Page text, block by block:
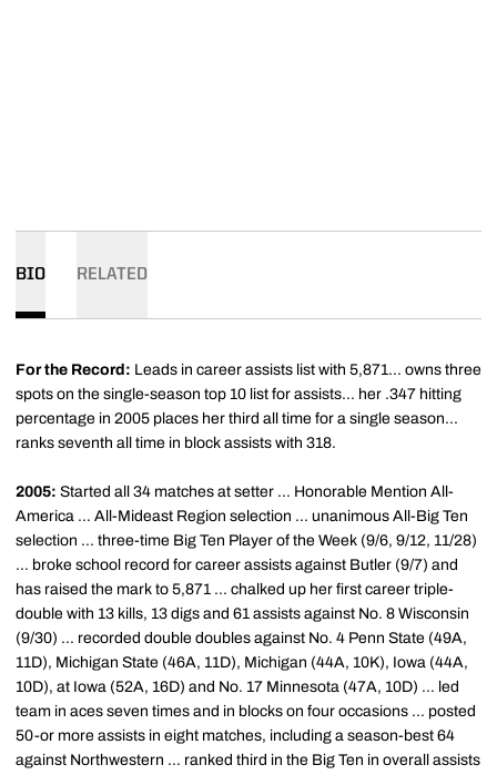
BIO RELATED
For the Record: Leads in career assists list with 5,871... owns three
spots on the single-season top 10 list for assists... her .347 hitting
percentage in 2005 places her third all time for a single season...
ranks seventh all time in block assists with 318.
2005: Started all 34 matches at setter ... Honorable Mention All-
America ... All-Mideast Region selection ... unanimous All-Big Ten
selection ... three-time Big Ten Player of the Week (9/6, 9/12, 11/28)
... broke school record for career assists against Butler (9/7) and
has raised the mark to 5,871 ... chalked up her first career triple-
double with 13 kills, 13 digs and 61 assists against No. 8 Wisconsin
(9/30) ... recorded double doubles against No. 4 Penn State (49A,
11D), Michigan State (46A, 11D), Michigan (44A, 10K), Iowa (44A,
10D), at Iowa (52A, 16D) and No. 17 Minnesota (47A, 10D) ... led
team in aces seven times and in blocks on four occasions ... posted
50-or more assists in eight matches, including a season-best 64
against Northwestern ... ranked third in the Big Ten in overall assists